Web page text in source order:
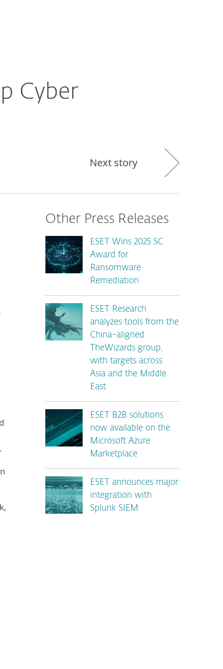
Cyber
Next story
Other Press Releases
ESET Wins 2025 SC
Award for
Ransomware
Remediation
ESET Research
analyzes tools from the
China-aligned
TheWizards group,
with targets across
Asia and the Middle
East
ESET B2B solutions
now available on the
Microsoft Azure
Marketplace
ESET announces major
integration with
Splunk SIEM